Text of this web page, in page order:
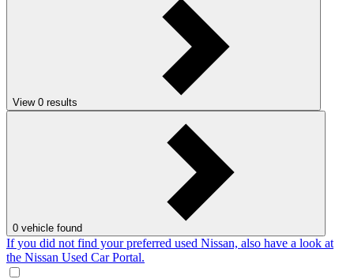
View 0 results
0 vehicle found
If you did not find your preferred used Nissan, also have a look at
the Nissan Used Car Portal.